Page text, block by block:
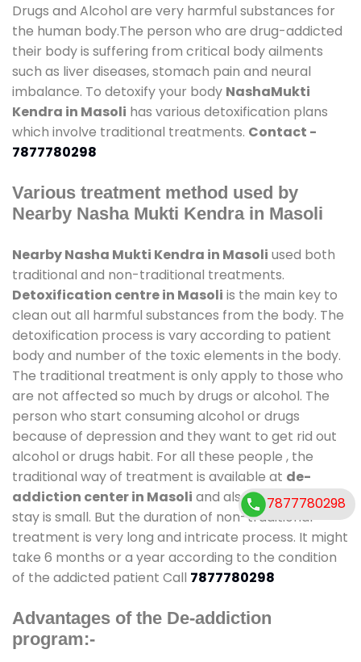
Drugs and Alcohol are very harmful substances for
the human body.The person who are drug-addicted
their body is suffering from critical body ailments
such as liver diseases, stomach pain and neural
imbalance. To detoxify your body NashaMukti
Kendra in Masoli has various detoxification plans
which involve traditional treatments. Contact -
7877780298
Various treatment method used by
Nearby Nasha Mukti Kendra in Masoli
Nearby Nasha Mukti Kendra in Masoli used both
traditional and non-traditional treatments.
Detoxification centre in Masoli is the main key to
clean out all harmful substances from the body. The
detoxification process is vary according to patient
body and number of the toxic elements in the body.
The traditional treatment is only apply to those who
are not affected so much by drugs or alcohol. The
person who start consuming alcohol or drugs
because of depression and they want to get rid out
alcohol or drugs habit. For all these people , the
traditional way of treatment is available at de-
addiction center in Masoli and also duration of
stay is small. But the duration of non-traditional
treatment is very long and intricate process. It might
take 6 months or a year according to the condition
of the addicted patient Call 7877780298
Advantages of the De-addiction
program:-
7877780298